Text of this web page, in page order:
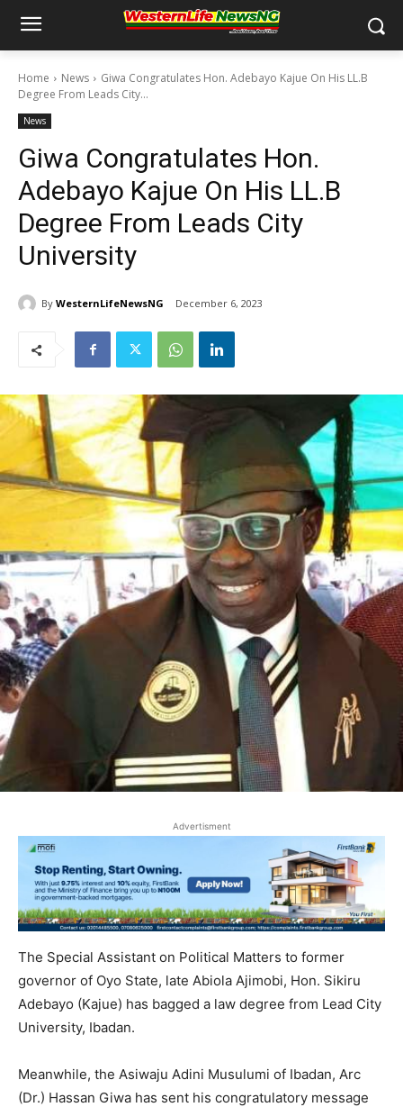
Home News
Giwa Congratulates Hon. Adebayo Kajue On His LL.B
Degree From Leads City...
News
Giwa Congratulates Hon.
Adebayo Kajue On His LL.B
Degree From Leads City
University
By WesternLifeNewsNG December 6, 2023
Advertisment
The Special Assistant on Political Matters to former
governor of Oyo State, late Abiola Ajimobi, Hon. Sikiru
Adebayo (Kajue) has bagged a law degree from Lead City
University, Ibadan.
Meanwhile, the Asiwaju Adini Musulumi of Ibadan, Arc
(Dr.) Hassan Giwa has sent his congratulatory message